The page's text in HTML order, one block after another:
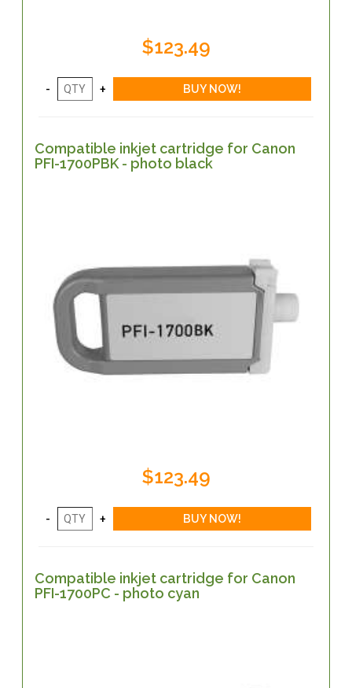
$123.49
Compatible inkjet cartridge for Canon
PFI-1700PBK - photo black
$123.49
Compatible inkjet cartridge for Canon
PFI-1700PC - photo cyan